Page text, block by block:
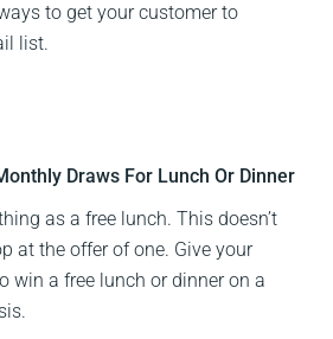
to get your customer to
list.
Draws For Lunch Or Dinner
as a free lunch. This doesn’t
at the offer of one. Give your
win a free lunch or dinner on a